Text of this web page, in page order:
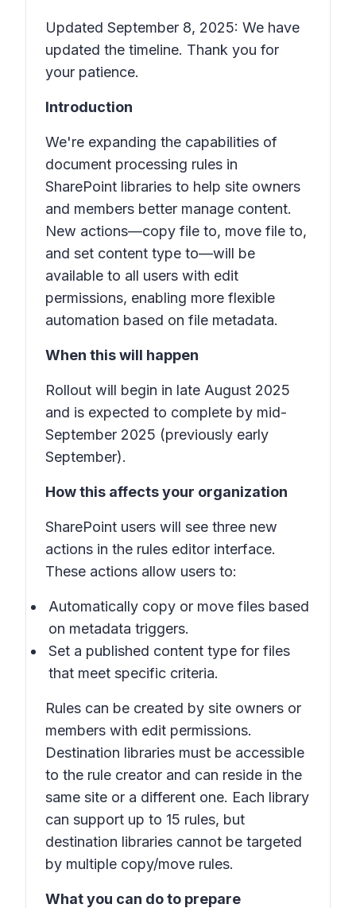
Updated September 8, 2025: We have
updated the timeline. Thank you for
your patience.
Introduction
We're expanding the capabilities of
document processing rules in
SharePoint libraries to help site owners
and members better manage content.
New actions—copy file to, move file to,
and set content type to—will be
available to all users with edit
permissions, enabling more flexible
automation based on file metadata.
When this will happen
Rollout will begin in late August 2025
and is expected to complete by mid-
September 2025 (previously early
September).
How this affects your organization
SharePoint users will see three new
actions in the rules editor interface.
These actions allow users to:
Automatically copy or move files based
on metadata triggers.
Set a published content type for files
that meet specific criteria.
Rules can be created by site owners or
members with edit permissions.
Destination libraries must be accessible
to the rule creator and can reside in the
same site or a different one. Each library
can support up to 15 rules, but
destination libraries cannot be targeted
by multiple copy/move rules.
What you can do to prepare